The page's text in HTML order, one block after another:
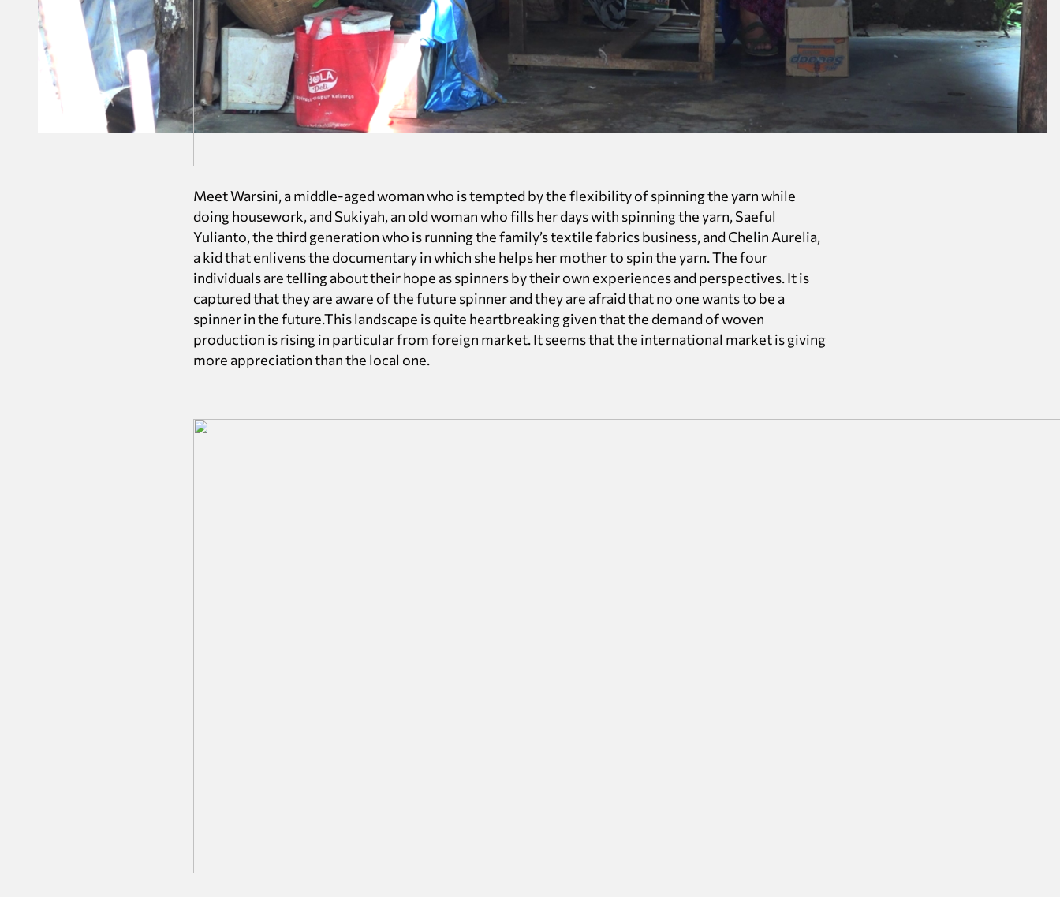
Meet Warsini, a middle-aged woman who is tempted by the flexibility of spinning the yarn while
doing housework, and Sukiyah, an old woman who fills her days with spinning the yarn, Saeful
Yulianto, the third generation who is running the family’s textile fabrics business, and Chelin Aurelia,
a kid that enlivens the documentary in which she helps her mother to spin the yarn. The four
individuals are telling about their hope as spinners by their own experiences and perspectives. It is
captured that they are aware of the future spinner and they are afraid that no one wants to be a
spinner in the future.This landscape is quite heartbreaking given that the demand of woven
production is rising in particular from foreign market. It seems that the international market is giving
more appreciation than the local one.